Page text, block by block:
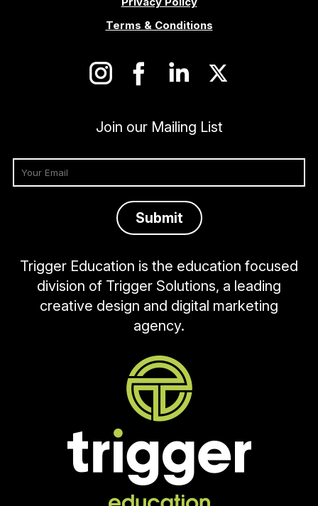
Terms & Conditions
Join our Mailing List
Trigger Education is the education focused
division of Trigger Solutions, a leading
creative design and digital marketing
agency.